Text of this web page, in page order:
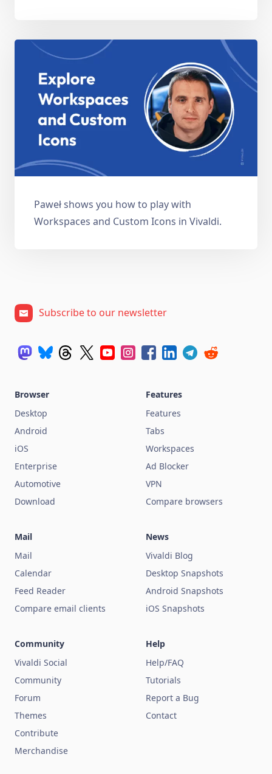
Paweł shows you how to play with
Workspaces and Custom Icons in Vivaldi.
Subscribe to our newsletter
Browser
Desktop
Android
iOS
Enterprise
Automotive
Download
Features
Features
Tabs
Workspaces
Ad Blocker
VPN
Compare browsers
Mail
Mail
Calendar
Feed Reader
Compare email clients
News
Vivaldi Blog
Desktop Snapshots
Android Snapshots
iOS Snapshots
Community
Vivaldi Social
Community
Forum
Themes
Contribute
Merchandise
Help
Help/FAQ
Tutorials
Report a Bug
Contact